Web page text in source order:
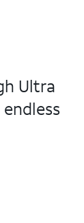
Ultra